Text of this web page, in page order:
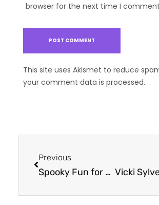
browser for the next time I
This site uses Akismet to reduce
your comment data is processed.
Previous
Spooky Fun for Everyone: How to Make Halloween Inclusive for Children with Special Needs